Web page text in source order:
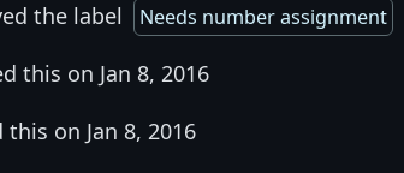
the label Needs number assignment
this on Jan 8, 2016
this on Jan 8, 2016